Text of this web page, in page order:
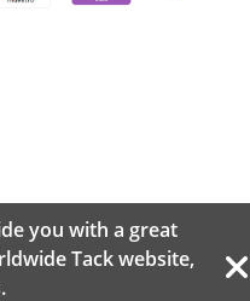
you with a great
Tack website,